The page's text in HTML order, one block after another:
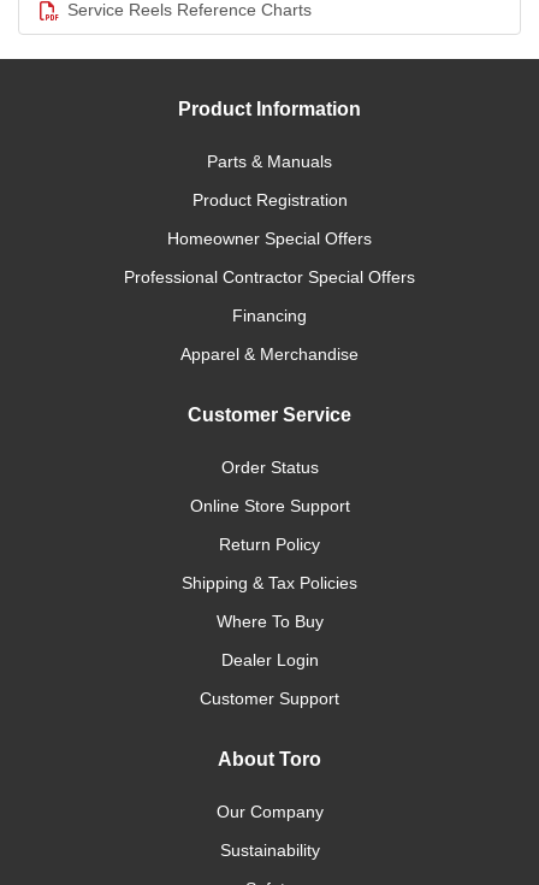
Service Reels Reference Charts
Product Information
Parts & Manuals
Product Registration
Homeowner Special Offers
Professional Contractor Special Offers
Financing
Apparel & Merchandise
Customer Service
Order Status
Online Store Support
Return Policy
Shipping & Tax Policies
Where To Buy
Dealer Login
Customer Support
About Toro
Our Company
Sustainability